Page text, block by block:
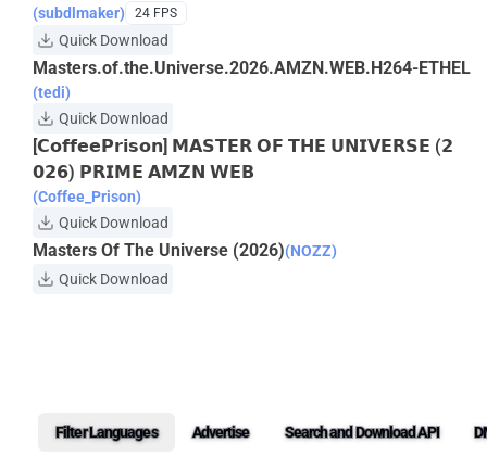
(subdlmaker) 24 FPS
Quick Download
Masters.of.the.Universe.2026.AMZN.WEB.H264-ETHEL
(tedi)
Quick Download
[𝗖𝗼𝗳𝗳𝗲𝗲𝗣𝗿𝗶𝘀𝗼𝗻] 𝗠𝗔𝗦𝗧𝗘𝗥 𝗢𝗙 𝗧𝗛𝗘 𝗨𝗡𝗜𝗩𝗘𝗥𝗦𝗘 (𝟮
𝟬𝟮𝟲) 𝗣𝗥𝗜𝗠𝗘 𝗔𝗠𝗭𝗡 𝗪𝗘𝗕
(Coffee_Prison)
Quick Download
Masters Of The Universe (2026)(NOZZ)
Quick Download
Filter Languages Advertise Search and Download API